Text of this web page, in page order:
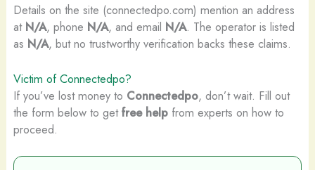
Details on the site (connectedpo.com) mention an address
at N/A, phone N/A, and email N/A. The operator is listed
as N/A, but no trustworthy verification backs these claims.
Victim of Connectedpo?
If you’ve lost money to Connectedpo, don’t wait. Fill out
the form below to getfree helpfrom experts on how to
proceed.